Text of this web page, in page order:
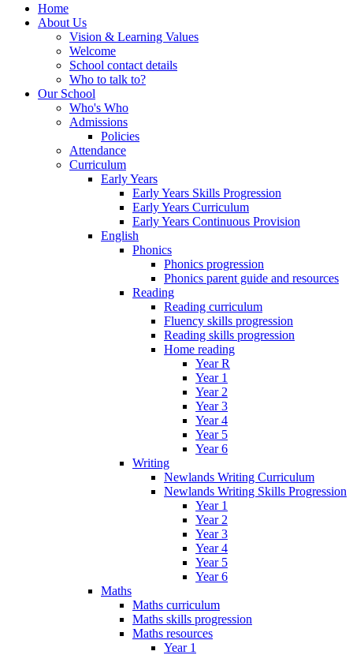
Home
About Us
Vision & Learning Values
Welcome
School contact details
Who to talk to?
Our School
Who's Who
Admissions
Policies
Attendance
Curriculum
Early Years
Early Years Skills Progression
Early Years Curriculum
Early Years Continuous Provision
English
Phonics
Phonics progression
Phonics parent guide and resources
Reading
Reading curriculum
Fluency skills progression
Reading skills progression
Home reading
Year R
Year 1
Year 2
Year 3
Year 4
Year 5
Year 6
Writing
Newlands Writing Curriculum
Newlands Writing Skills Progression
Year 1
Year 2
Year 3
Year 4
Year 5
Year 6
Maths
Maths curriculum
Maths skills progression
Maths resources
Year 1